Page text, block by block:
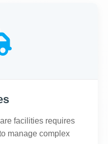
facilities requires
manage complex